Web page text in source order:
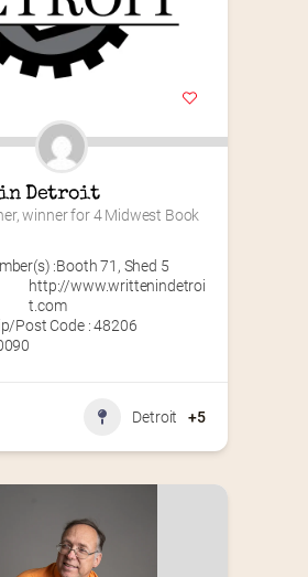
Detroit
winner for 4 Midwest Book
:Booth 71 , Shed 5
http://www.writtenindetroi
t.com
Post Code : 48206
Detroit +5